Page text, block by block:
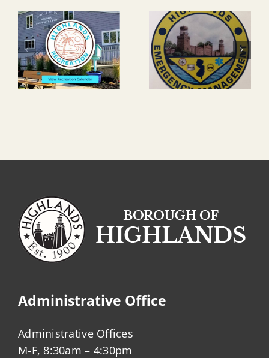
Administrative Office
Administrative Offices
M-F, 8:30am – 4:30pm